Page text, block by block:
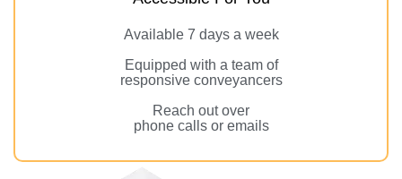
Available 7 days a week
Equipped with a team of
responsive conveyancers
Reach out over
phone calls or emails